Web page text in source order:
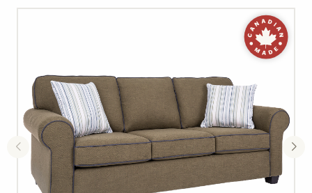
CANADIAN
&
MATTRESSES
LANGLEY
-
RETURN
TO
HOME
STORE DIRECTIONS
MATTRESSES
RECENTLY ADDED
CLEARANCE